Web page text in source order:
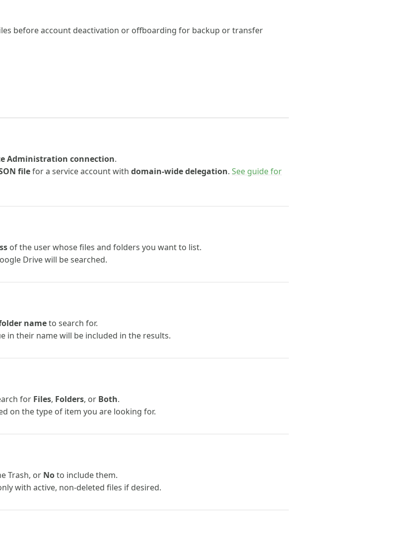
before account deactivation or offboarding for backup or transfer
Administration connection.
filefor a service account with domain-wide delegation. See guide for
of the user whose files and folders you want to list.
Drive will be searched.
nameto search for.
in their name will be included in the results.
for Files, Folders, or Both.
on the type of item you are looking for.
Trash, or Noto include them.
with active, non-deleted files if desired.